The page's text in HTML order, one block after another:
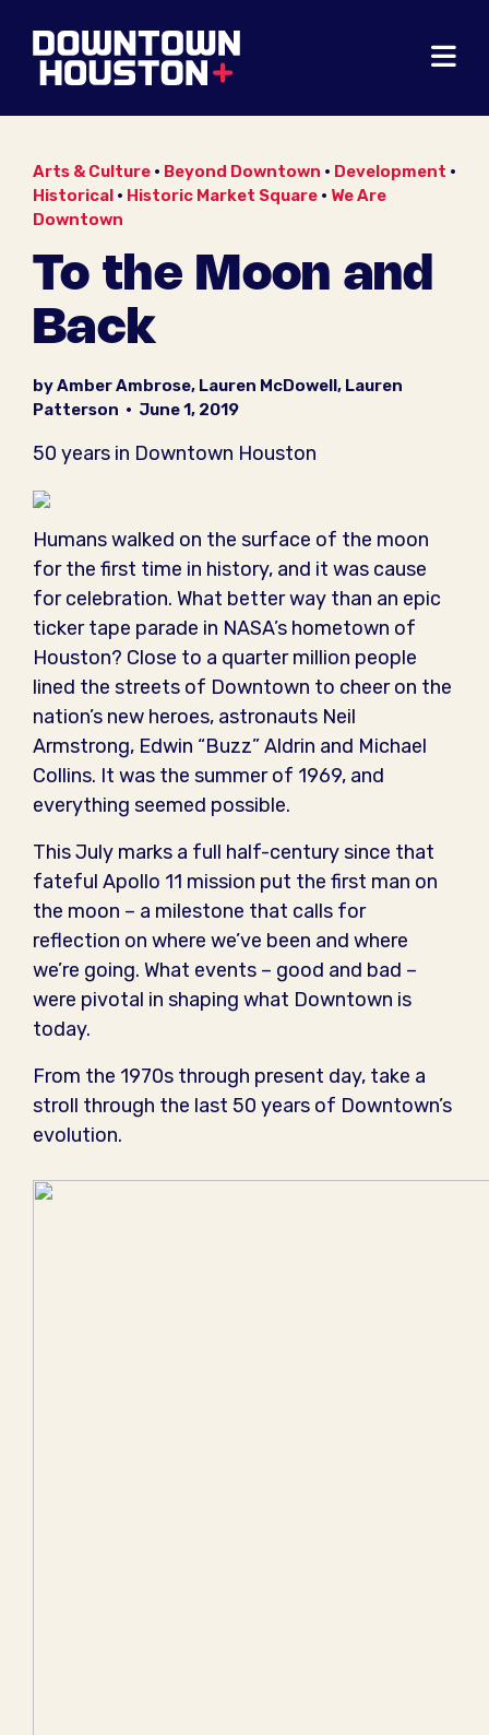
Arts & Culture • Beyond Downtown • Development •
Historical • Historic Market Square • We Are
Downtown
To the Moon and
Back
by Amber Ambrose, Lauren McDowell, Lauren
Patterson • June 1, 2019
50 years in Downtown Houston
Humans walked on the surface of the moon
for the first time in history, and it was cause
for celebration. What better way than an epic
ticker tape parade in NASA’s hometown of
Houston? Close to a quarter million people
lined the streets of Downtown to cheer on the
nation’s new heroes, astronauts Neil
Armstrong, Edwin “Buzz” Aldrin and Michael
Collins. It was the summer of 1969, and
everything seemed possible.
This July marks a full half-century since that
fateful Apollo 11 mission put the first man on
the moon – a milestone that calls for
reflection on where we’ve been and where
we’re going. What events – good and bad –
were pivotal in shaping what Downtown is
today.
From the 1970s through present day, take a
stroll through the last 50 years of Downtown’s
evolution.